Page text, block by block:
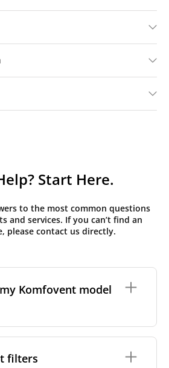
Start Here.
to the most common questions
and services. If you can’t find an
please contact us directly.
Komfovent model
filters